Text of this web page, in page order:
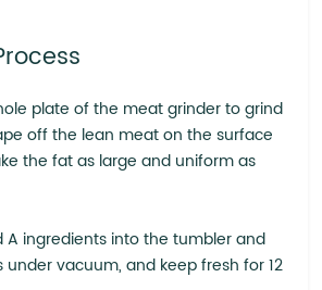
plate of the meat grinder to grind
off the lean meat on the surface
the fat as large and uniform as
A ingredients into the tumbler and
vacuum, and keep fresh for 12